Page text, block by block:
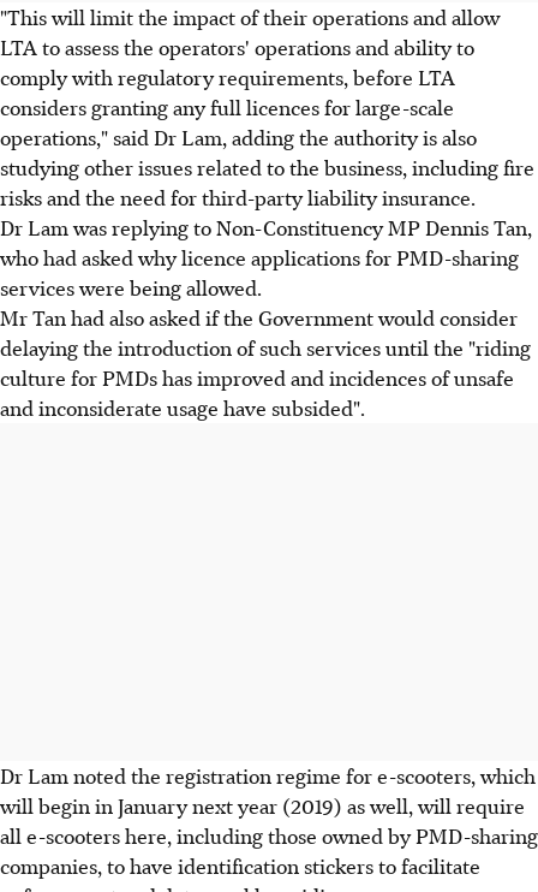
"This will limit the impact of their operations and allow
LTA to assess the operators' operations and ability to
comply with regulatory requirements, before LTA
considers granting any full licences for large-scale
operations," said Dr Lam, adding the authority is also
studying other issues related to the business, including fire
risks and the need for third-party liability insurance.
Dr Lam was replying to Non-Constituency MP Dennis Tan,
who had asked why licence applications for PMD-sharing
services were being allowed.
Mr Tan had also asked if the Government would consider
delaying the introduction of such services until the "riding
culture for PMDs has improved and incidences of unsafe
and inconsiderate usage have subsided".
Dr Lam noted the registration regime for e-scooters, which
will begin in January next year (2019) as well, will require
all e-scooters here, including those owned by PMD-sharing
companies, to have identification stickers to facilitate